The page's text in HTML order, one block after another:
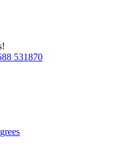
531870